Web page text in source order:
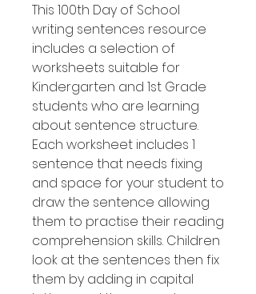
This 100th Day of School
writing sentences resource
includes a selection of
worksheets suitable for
Kindergarten and 1st Grade
students who are learning
about sentence structure.
Each worksheet includes 1
sentence that needs fixing
and space for your student to
draw the sentence allowing
them to practise their reading
comprehension skills. Children
look at the sentences then fix
them by adding in capital